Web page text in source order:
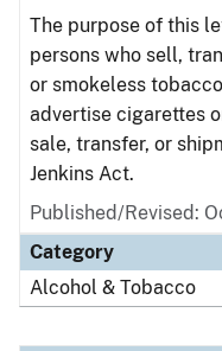
The purpose of this
persons who sell,
or smokeless
advertise cigarettes
sale, transfer, or
Jenkins Act.
Published/Revised:
Category
Alcohol & Tobacco